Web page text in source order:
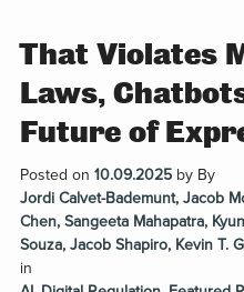
That Violates
Laws,
Future of
Posted on 10.09.2025by By
Jordi Calvet-Bademunt, Jacob
Chen, Sangeeta Mahapatra,
Souza, Jacob Shapiro, Kevin T.
in